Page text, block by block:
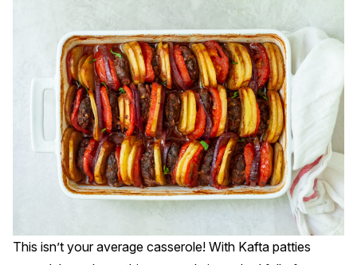
This isn’t your average casserole! With Kafta patties